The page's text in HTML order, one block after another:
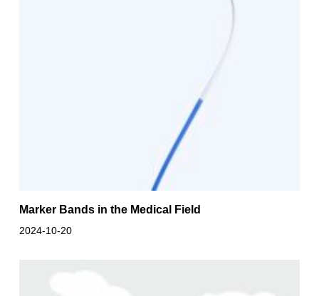
Marker Bands in the Medical Field
2024-10-20